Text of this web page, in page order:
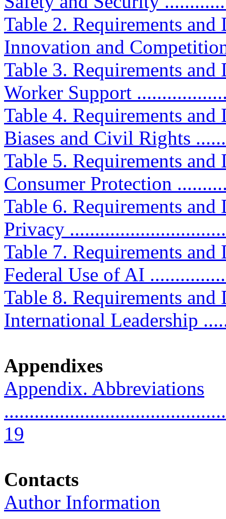
Table 2. Requirements
Innovation and
Table 3. Requirements
Worker Support
Table 4. Requirements
Biases and Civil Rights
Table 5. Requirements
Consumer Protection
Table 6. Requirements
Privacy
Table 7. Requirements
Federal Use of AI
Table 8. Requirements
International Leadership
Appendixes
Appendix. Abbreviations
19
Contacts
Author Information